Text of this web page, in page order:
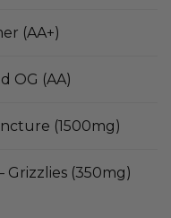
(AA+)
OG (AA)
(1500mg)
Grizzlies (350mg)